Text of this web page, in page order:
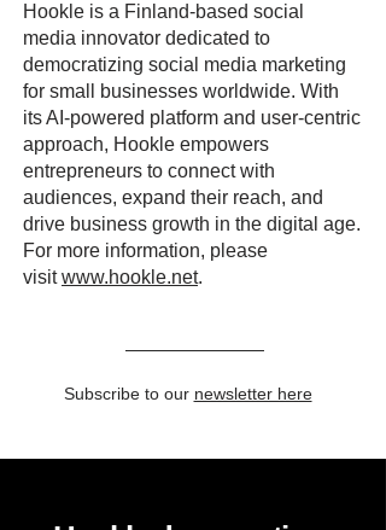
Hookle is a Finland-based social
media innovator dedicated to
democratizing social media marketing
for small businesses worldwide. With
its AI-powered platform and user-centric
approach, Hookle empowers
entrepreneurs to connect with
audiences, expand their reach, and
drive business growth in the digital age.
For more information, please
visitwww.hookle.net.
Subscribe to our newsletter here